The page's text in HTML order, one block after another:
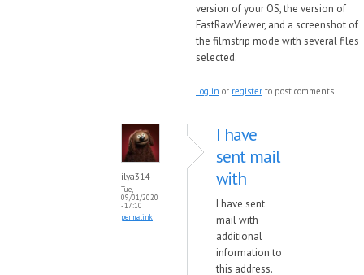
version of your OS, the version of
FastRawViewer, and a screenshot of
the filmstrip mode with several files
selected.
Log in or register to post comments
ilya314
Tue,
09/01/2020
- 17:10
permalink
I have
sent mail
with
I have sent
mail with
additional
information to
this address.